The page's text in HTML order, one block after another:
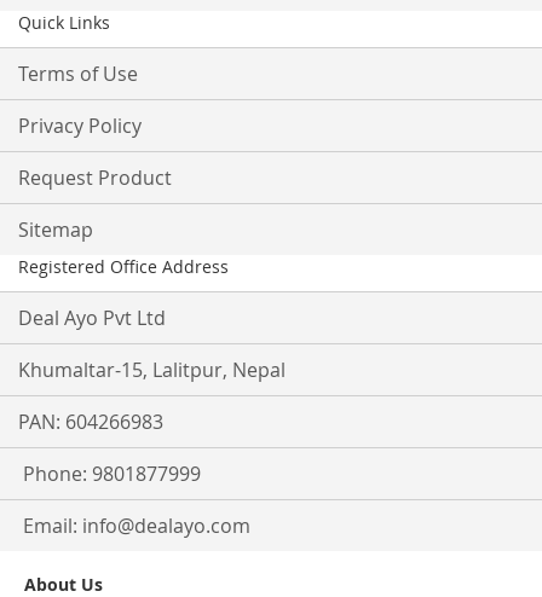
Quick Links
Terms of Use
Privacy Policy
Request Product
Sitemap
Registered Office Address
Deal Ayo Pvt Ltd
Khumaltar-15, Lalitpur, Nepal
PAN: 604266983
Phone: 9801877999
Email: info@dealayo.com
About Us